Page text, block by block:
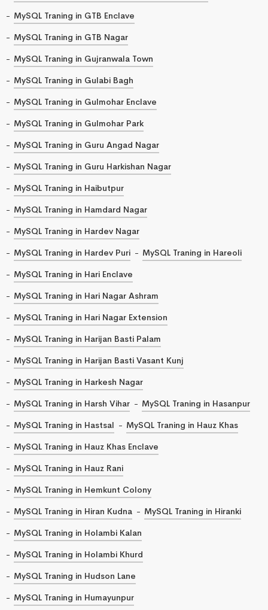
MySQL Traning in GTB Enclave
MySQL Traning in GTB Nagar
MySQL Traning in Gujranwala Town
MySQL Traning in Gulabi Bagh
MySQL Traning in Gulmohar Enclave
MySQL Traning in Gulmohar Park
MySQL Traning in Guru Angad Nagar
MySQL Traning in Guru Harkishan Nagar
MySQL Traning in Haibutpur
MySQL Traning in Hamdard Nagar
MySQL Traning in Hardev Nagar
MySQL Traning in Hardev Puri
MySQL Traning in Hareoli
MySQL Traning in Hari Enclave
MySQL Traning in Hari Nagar Ashram
MySQL Traning in Hari Nagar Extension
MySQL Traning in Harijan Basti Palam
MySQL Traning in Harijan Basti Vasant Kunj
MySQL Traning in Harkesh Nagar
MySQL Traning in Harsh Vihar
MySQL Traning in Hasanpur
MySQL Traning in Hastsal
MySQL Traning in Hauz Khas
MySQL Traning in Hauz Khas Enclave
MySQL Traning in Hauz Rani
MySQL Traning in Hemkunt Colony
MySQL Traning in Hiran Kudna
MySQL Traning in Hiranki
MySQL Traning in Holambi Kalan
MySQL Traning in Holambi Khurd
MySQL Traning in Hudson Lane
MySQL Traning in Humayunpur